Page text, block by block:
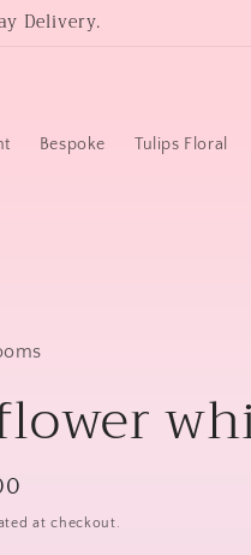
Delivery.
Bespoke Tulips Floral
at checkout.